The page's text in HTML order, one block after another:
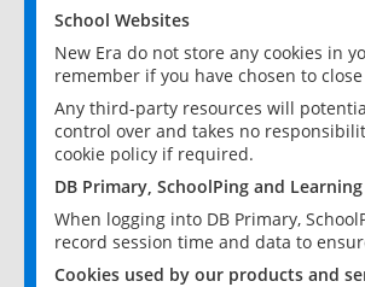
School Websites
New Era do not store any cookies in
remember if you have chosen to
Any third-party resources will
control over and takes no
cookie policy if required.
DB Primary, SchoolPing and
When logging into DB Primary,
record session time and data to
Cookies used by our products and